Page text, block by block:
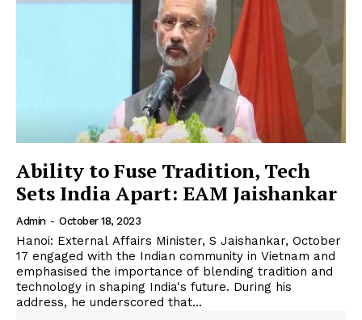
Ability to Fuse Tradition, Tech
Sets India Apart: EAM Jaishankar
Admin - October 18, 2023
Hanoi: External Affairs Minister, S Jaishankar, October
17 engaged with the Indian community in Vietnam and
emphasised the importance of blending tradition and
technology in shaping India's future. During his
address, he underscored that...